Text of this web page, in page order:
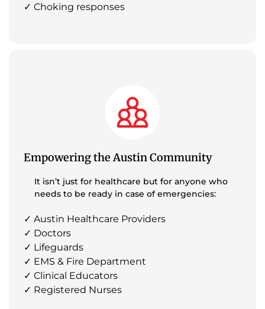
✓ Choking responses
Empowering the Austin Community
It isn’t just for healthcare but for anyone who
needs to be ready in case of emergencies:
✓ Austin Healthcare Providers
✓ Doctors
✓ Lifeguards
✓ EMS & Fire Department
✓ Clinical Educators
✓ Registered Nurses